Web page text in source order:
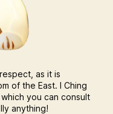
as it is
of the East. I Ching
you can consult
anything!